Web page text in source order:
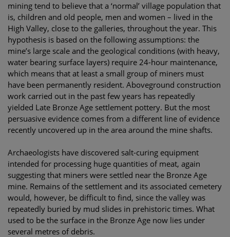
mining tend to believe that a ‘normal’ village population that
is, children and old people, men and women – lived in the
High Valley, close to the galleries, throughout the year. This
hypothesis is based on the following assumptions: the
mine’s large scale and the geological conditions (with heavy,
water bearing surface layers) require 24-hour maintenance,
which means that at least a small group of miners must
have been permanently resident. Aboveground construction
work carried out in the past few years has repeatedly
yielded Late Bronze Age settlement pottery. But the most
persuasive evidence comes from a different line of evidence
recently uncovered up in the area around the mine shafts.
Archaeologists have discovered salt-curing equipment
intended for processing huge quantities of meat, again
suggesting that miners were settled near the Bronze Age
mine. Remains of the settlement and its associated cemetery
would, however, be difficult to find, since the valley was
repeatedly buried by mud slides in prehistoric times. What
used to be the surface in the Bronze Age now lies under
several metres of debris.